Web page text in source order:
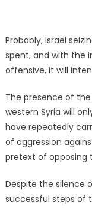
Probably, Israel
spent, and with the
offensive, it will
The presence of
western Syria will
have repeatedly
of aggression
pretext of opposing
Despite the silence
successful steps of